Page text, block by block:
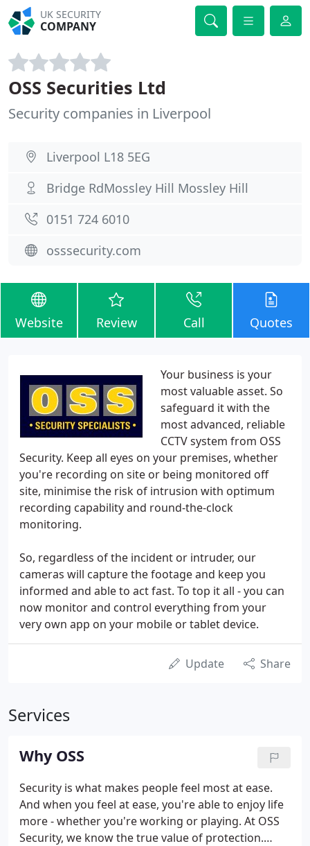
UK SECURITY
COMPANY
OSS Securities Ltd
Security companies in Liverpool
Liverpool L18 5EG
Bridge RdMossley Hill Mossley Hill
0151 724 6010
osssecurity.com
Website Review Call Quotes
Your business is your
most valuable asset. So
safeguard it with the
most advanced, reliable
CCTV system from OSS
Security. Keep all eyes on your premises, whether
you're recording on site or being monitored off
site, minimise the risk of intrusion with optimum
recording capability and round-the-clock
monitoring.
So, regardless of the incident or intruder, our
cameras will capture the footage and keep you
informed and able to act fast. To top it all - you can
now monitor and control everything from your
very own app on your mobile or tablet device.
Update Share
Services
Why OSS
Security is what makes people feel most at ease.
And when you feel at ease, you're able to enjoy life
more - whether you're working or playing. At OSS
Security, we know the true value of protection.